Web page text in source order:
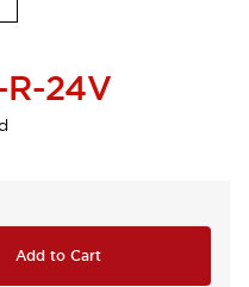
R-24V
Add to Cart